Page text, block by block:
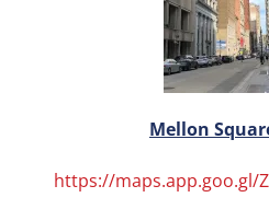
Mellon
https://maps.app.goo.gl/